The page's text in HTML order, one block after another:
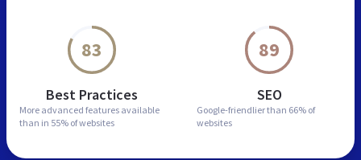
83
Best Practices
More advanced features available
than in 55% of websites
89
SEO
Google-friendlier than 66% of
websites